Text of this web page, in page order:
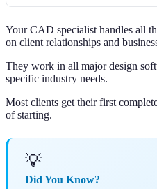
Your CAD specialist handles all
on client relationships and
They work in all major design
specific industry needs.
Most clients get their first
of starting.
💡
Did You Know?